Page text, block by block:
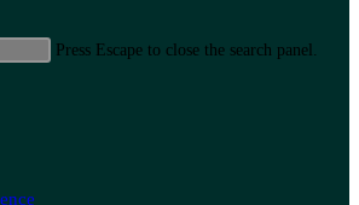
Press Escape to close the search panel.